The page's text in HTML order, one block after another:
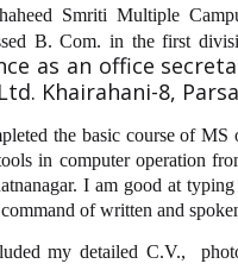
Smriti Multiple
B. Com. in the first
as an office
Khairahani-8,
the basic course of MS
in computer operation
I am good at
of written and
my detailed C.V.,